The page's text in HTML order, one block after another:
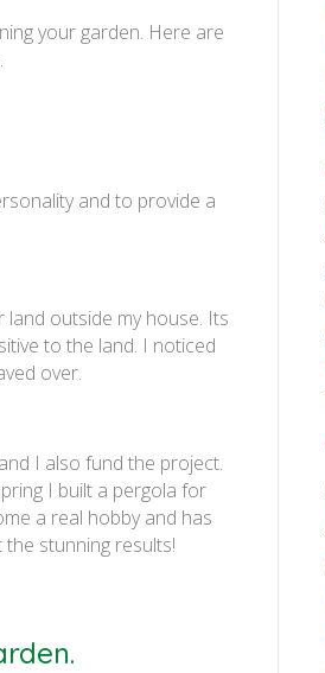
your garden. Here are
and to provide a
outside my house. Its
to the land. I noticed
over.
I also fund the project.
I built a pergola for
a real hobby and has
stunning results!